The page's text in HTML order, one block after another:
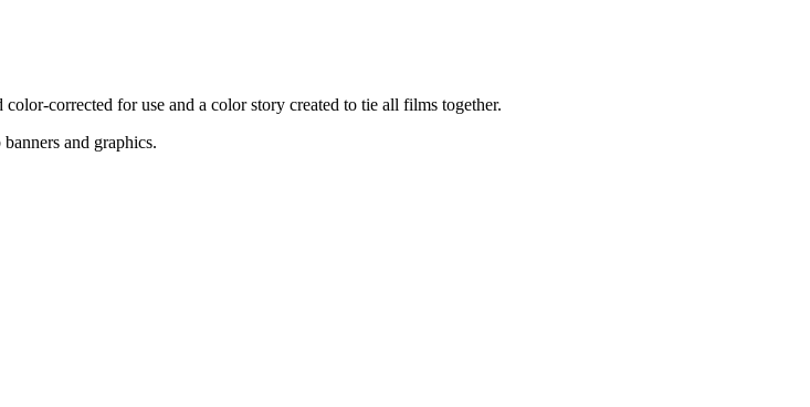
corrected for use and a color story created to tie all films together.
and graphics.